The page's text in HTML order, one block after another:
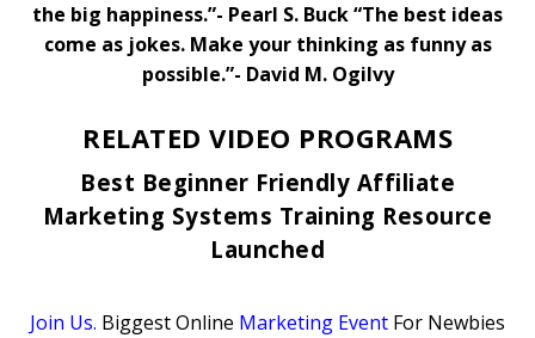
the big happiness.”- Pearl S. Buck“The best ideas
come as jokes. Make your thinking as funny as
possible.”- David M. Ogilvy
RELATED VIDEO PROGRAMS
Best Beginner Friendly Affiliate
Marketing Systems Training Resource
Launched
Join Us. Biggest Online Marketing Event For Newbies